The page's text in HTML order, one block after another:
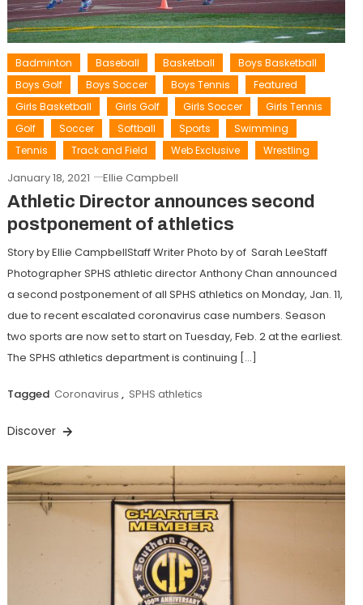
Badminton Baseball Basketball
Boys Basketball
Boys Golf
Boys Soccer Boys Tennis
Featured
Girls Basketball
Girls Golf Girls Soccer
Girls Tennis
Golf
Soccer Softball Sports
Swimming
Tennis
Track and Field Web Exclusive Wrestling
January 18, 2021 Ellie Campbell
Athletic Director announces second
postponement of athletics
Story by Ellie CampbellStaff Writer Photo by of Sarah LeeStaff
Photographer SPHS athletic director Anthony Chan announced
a second postponement of all SPHS athletics on Monday, Jan. 11,
due to recent escalated coronavirus case numbers. Season
two sports are now set to start on Tuesday, Feb. 2 at the earliest.
The SPHS athletics department is continuing […]
Tagged Coronavirus , SPHS athletics
Discover